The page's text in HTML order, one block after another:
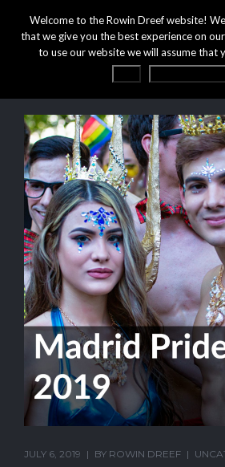
JULY 6, 2019 BY ROWIN DREEF
Welcome to the Rowin Dreef website!
that we give you the best experience on
to use our website we will assume that